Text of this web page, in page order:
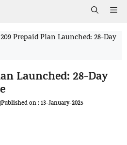
Prepaid Plan Launched: 28-Day
Launched: 28-Day
Published on :13-January-2025